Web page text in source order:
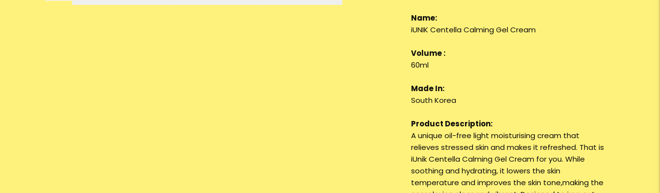
Name:
iUNIK Centella Calming Gel Cream
Volume :
60ml
Made In:
South Korea
Product Description:
A unique oil-free light moisturising cream that
relieves stressed skin and makes it refreshed. That is
iUnik Centella Calming Gel Cream for you. While
soothing and hydrating, it lowers the skin
temperature and improves the skin tone,making the